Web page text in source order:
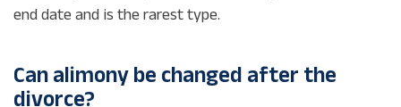
end date and is the rarest type.
Can alimony be changed after the
divorce?